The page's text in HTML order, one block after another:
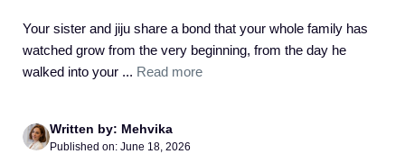
Your sister and jiju share a bond that your whole family has
watched grow from the very beginning, from the day he
walked into your ... Read more
Written by: Mehvika
Published on: June 18, 2026